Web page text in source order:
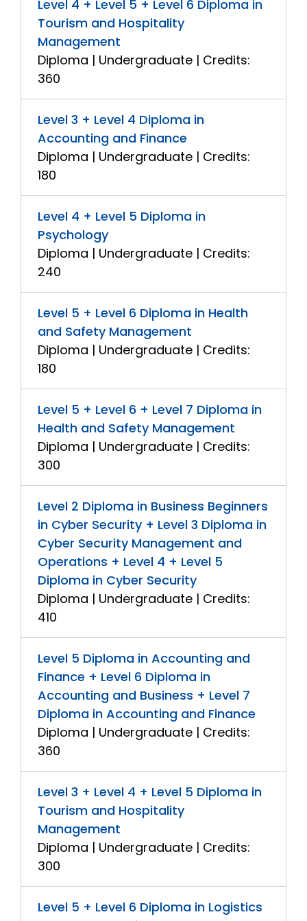
Level 4 + Level 5 + Level 6 Diploma in
Tourism and Hospitality
Management
Diploma | Undergraduate | Credits:
360
Level 3 + Level 4 Diploma in
Accounting and Finance
Diploma | Undergraduate | Credits:
180
Level 4 + Level 5 Diploma in
Psychology
Diploma | Undergraduate | Credits:
240
Level 5 + Level 6 Diploma in Health
and Safety Management
Diploma | Undergraduate | Credits:
180
Level 5 + Level 6 + Level 7 Diploma in
Health and Safety Management
Diploma | Undergraduate | Credits:
300
Level 2 Diploma in Business Beginners
in Cyber Security + Level 3 Diploma in
Cyber Security Management and
Operations + Level 4 + Level 5
Diploma in Cyber Security
Diploma | Undergraduate | Credits:
410
Level 5 Diploma in Accounting and
Finance + Level 6 Diploma in
Accounting and Business + Level 7
Diploma in Accounting and Finance
Diploma | Undergraduate | Credits:
360
Level 3 + Level 4 + Level 5 Diploma in
Tourism and Hospitality
Management
Diploma | Undergraduate | Credits:
300
Level 5 + Level 6 Diploma in Logistics